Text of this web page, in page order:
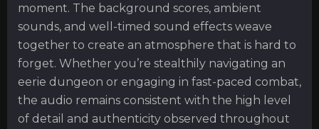
moment. The background scores, ambient
sounds, and well-timed sound effects weave
together to create an atmosphere that is hard to
forget. Whether you’re stealthily navigating an
eerie dungeon or engaging in fast-paced combat,
the audio remains consistent with the high level
of detail and authenticity observed throughout